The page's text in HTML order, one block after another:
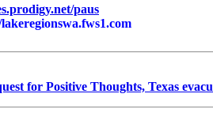
paus
for Positive Thoughts, Texas